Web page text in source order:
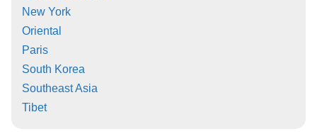
New York
Oriental
Paris
South Korea
Southeast Asia
Tibet